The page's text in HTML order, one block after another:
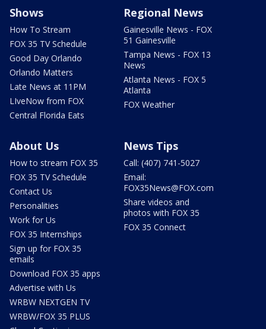
Shows
How To Stream
FOX 35 TV Schedule
Good Day Orlando
Orlando Matters
Late News at 11PM
LIveNow from FOX
Central Florida Eats
Regional News
Gainesville News - FOX
51 Gainesville
Tampa News - FOX 13
News
Atlanta News - FOX 5
Atlanta
FOX Weather
About Us
How to stream FOX 35
FOX 35 TV Schedule
Contact Us
Personalities
Work for Us
FOX 35 Internships
Sign up for FOX 35
emails
Download FOX 35 apps
Advertise with Us
WRBW NEXTGEN TV
WRBW/FOX 35 PLUS
News Tips
Call: (407) 741-5027
Email:
FOX35News@FOX.com
Share videos and
photos with FOX 35
FOX 35 Connect